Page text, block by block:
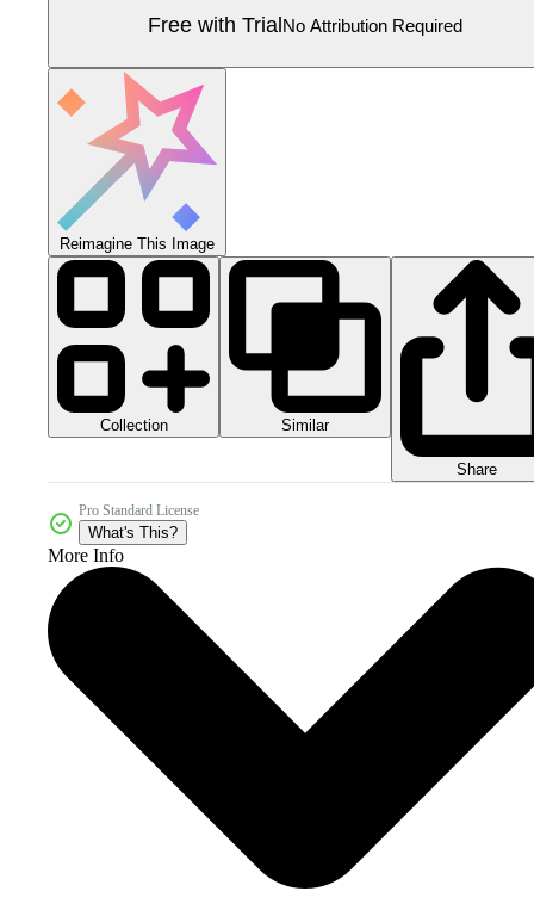
Free with TrialNo Attribution Required
Reimagine This Image
Collection Similar
Share
Pro Standard License
What's This?
More Info